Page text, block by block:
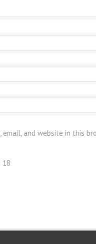
email, and website in this
18